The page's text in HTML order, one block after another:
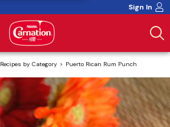
Sign In
Recipes by Category Puerto Rican Rum Punch